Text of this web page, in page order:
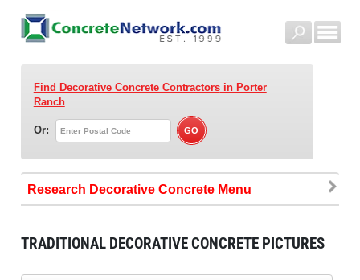
Find Decorative Concrete Contractorsin Porter
Ranch
Or:
Research Decorative Concrete
TRADITIONAL DECORATIVE CONCRETE PICTURES